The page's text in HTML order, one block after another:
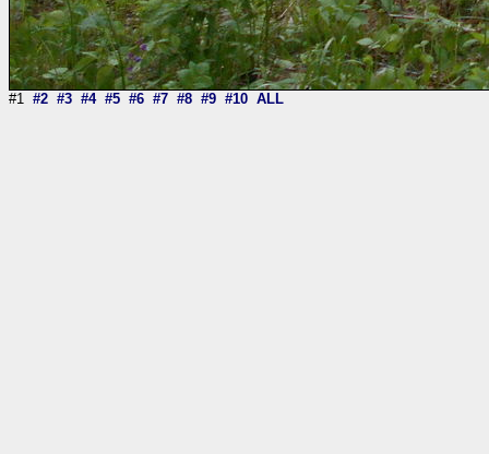
#1 #2 #3 #4 #5 #6 #7 #8 #9 #10 ALL